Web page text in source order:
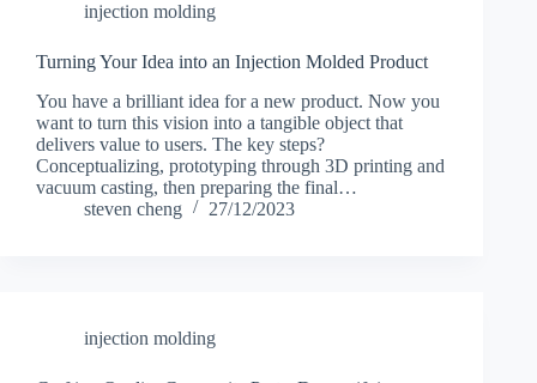
injection molding
Turning Your Idea into an Injection Molded Product
You have a brilliant idea for a new product. Now you
want to turn this vision into a tangible object that
delivers value to users. The key steps?
Conceptualizing, prototyping through 3D printing and
vacuum casting, then preparing the final…
steven cheng
27/12/2023
injection molding